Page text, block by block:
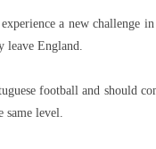
a new challenge
leave England.
football and should
same level.